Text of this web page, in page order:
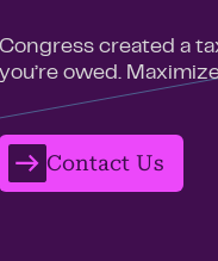
Congress created a
you’re owed.
Contact Us